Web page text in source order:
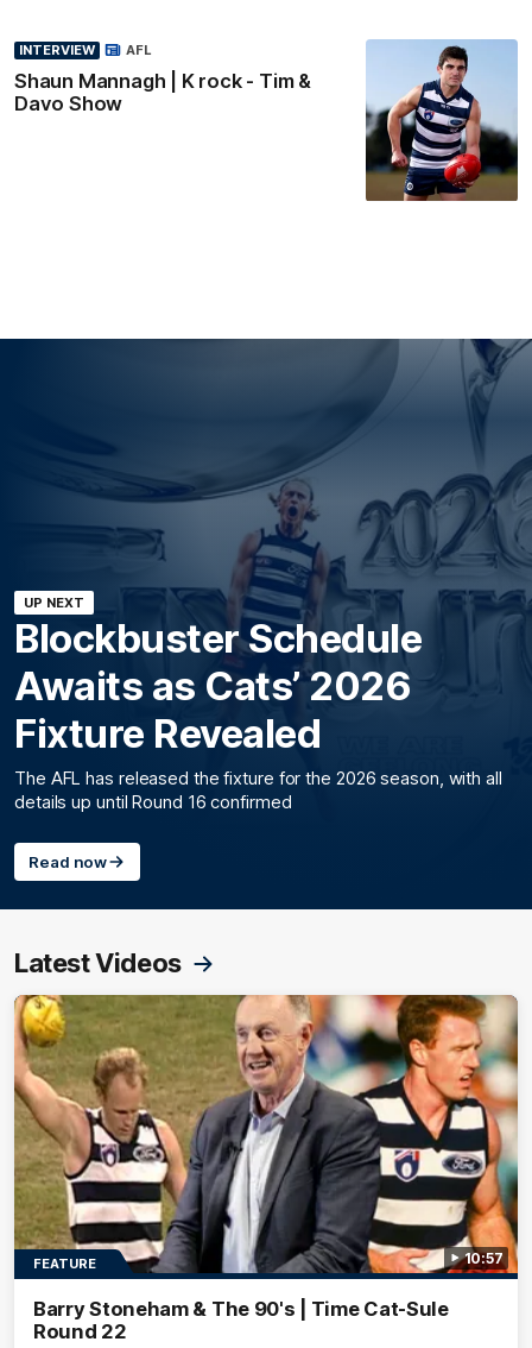
INTERVIEW
Shaun Mannagh | K rock - Tim &
Davo Show
AFL
UP NEXT
Blockbuster Schedule
Awaits as Cats’ 2026
Fixture Revealed
The AFL has released the fixture for the 2026 season, with all
details up until Round 16 confirmed
Read now
Latest Videos
10:57
FEATURE
Barry Stoneham & The 90's | Time Cat-Sule
Round 22